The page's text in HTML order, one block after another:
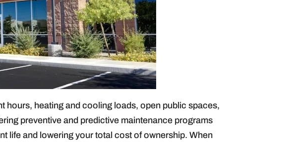
hours, heating and cooling loads, open public spaces,
preventive and predictive maintenance programs
life and lowering your total cost of ownership. When